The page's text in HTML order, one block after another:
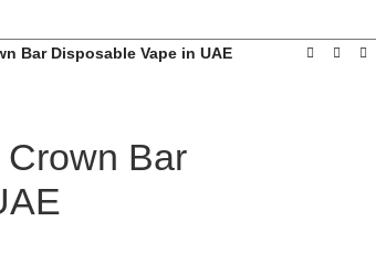
Bar Disposable Vape in UAE
Bar